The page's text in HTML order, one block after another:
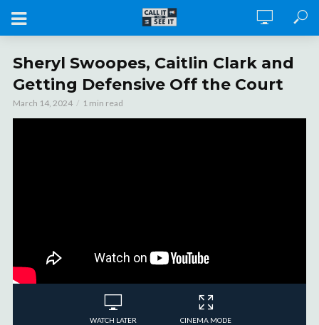
Sheryl Swoopes, Caitlin Clark and
Getting Defensive Off the Court
March 14, 2024 1 min read
WATCH LATER CINEMA MODE